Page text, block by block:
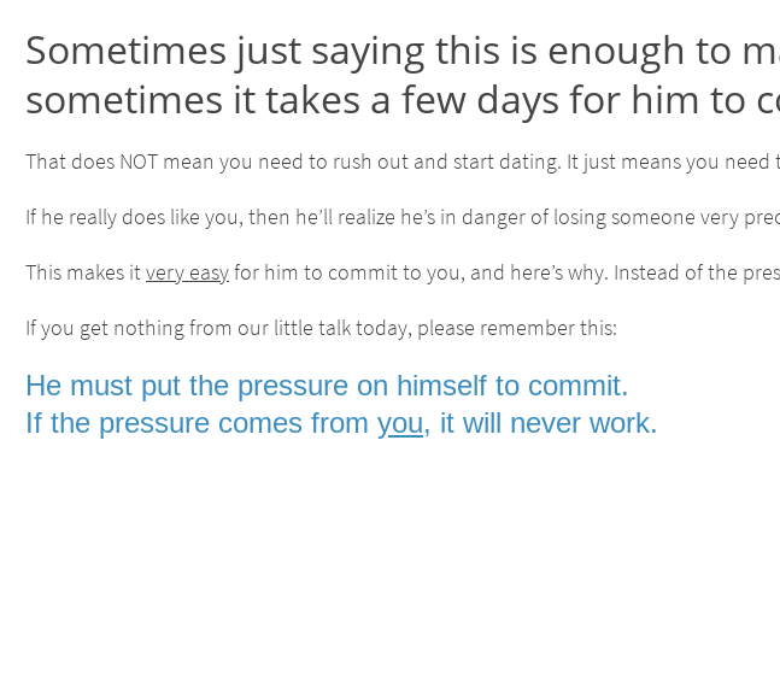
Sometimes just saying this is enough to
sometimes it takes a few days for him to
That does NOT mean you need to rush out and start dating. It just means you
If he really does like you, then he’ll realize he’s in danger of losing someone very
This makes itvery easyfor him to commit to you, and here’s why. Instead of the
If you get nothing from our little talk today, please remember this:
He must put the pressure on himself to commit.
If the pressure comes from you, it will never work.